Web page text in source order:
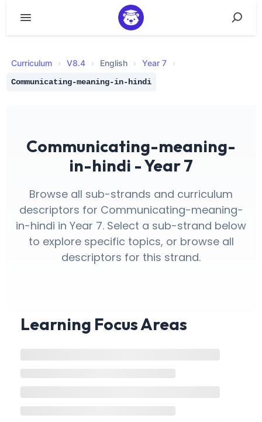
Curriculum › V8.4 › English › Year 7 ›
Communicating-meaning-in-hindi
Communicating-meaning-
in-hindi - Year 7
Browse all sub-strands and curriculum
descriptors for Communicating-meaning-
in-hindi in Year 7. Select a sub-strand below
to explore specific topics, or browse all
descriptors for this strand.
Learning Focus Areas